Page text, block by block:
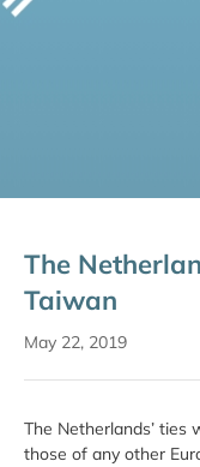
The
Taiwan
May 22, 2019
The Netherlands’ ties
those of any other